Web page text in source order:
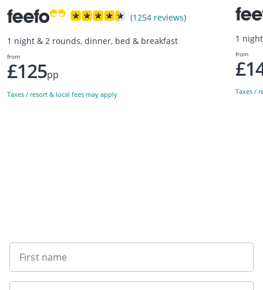
(1254 reviews)
1 night & 2 rounds, dinner, bed & breakfast
from
£125pp
Taxes / resort & local fees may apply
1
from
Taxes /
First name